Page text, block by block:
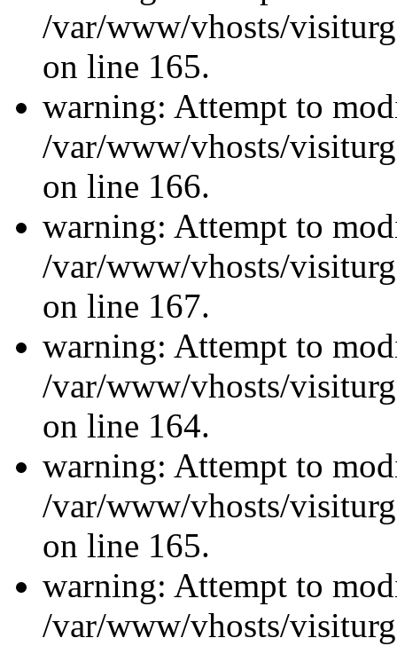
/var/www/vhosts/
on line 165.
warning: Attempt to
/var/www/vhosts/
on line 166.
warning: Attempt to
/var/www/vhosts/
on line 167.
warning: Attempt to
/var/www/vhosts/
on line 164.
warning: Attempt to
/var/www/vhosts/
on line 165.
warning: Attempt to
/var/www/vhosts/